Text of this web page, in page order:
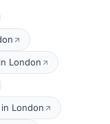
London
London